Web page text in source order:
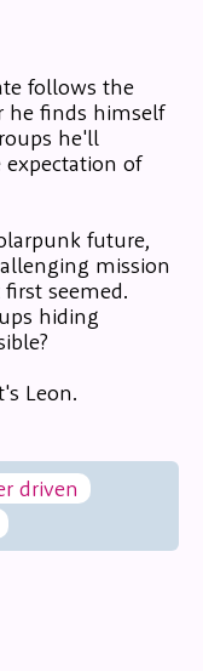
follows the
he finds himself
he'll
of
future,
mission
seemed.
hiding
Leon.
driven